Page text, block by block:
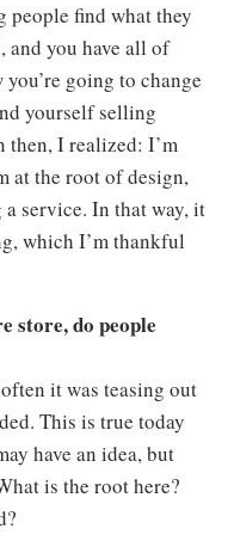
people find what they
and you have all of
going to change
yourself selling
then, I realized: I’m
at the root of design,
service. In that way, it
which I’m thankful
store, do people
it was teasing out
This is true today
have an idea, but
is the root here?